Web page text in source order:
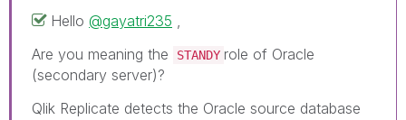
Hello @gayatri235
Are you meaning the
STANDY role of Oracle
(secondary server)?
Qlik Replicate detects the Oracle source database